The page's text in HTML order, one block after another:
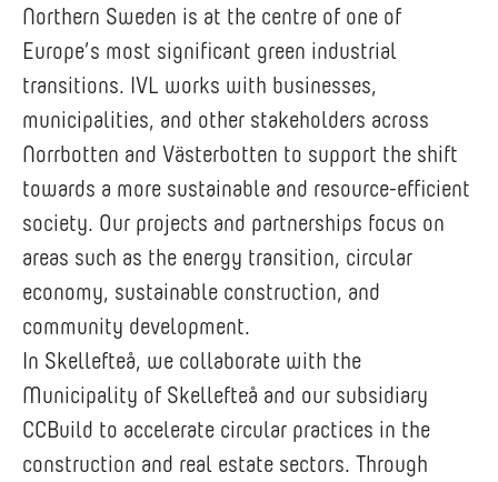
Northern Sweden is at the centre of one of
Europe’s most significant green industrial
transitions. IVL works with businesses,
municipalities, and other stakeholders across
Norrbotten and Västerbotten to support the shift
towards a more sustainable and resource-efficient
society. Our projects and partnerships focus on
areas such as the energy transition, circular
economy, sustainable construction, and
community development.
In Skellefteå, we collaborate with the
Municipality of Skellefteå and our subsidiary
CCBuild to accelerate circular practices in the
construction and real estate sectors. Through